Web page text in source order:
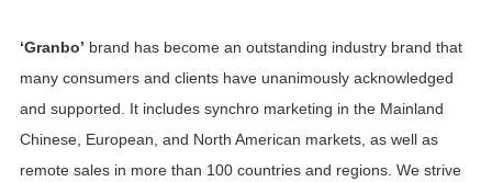
‘Granbo’ brand has become an outstanding industry brand that
many consumers and clients have unanimously acknowledged
and supported. It includes synchro marketing in the Mainland
Chinese, European, and North American markets, as well as
remote sales in more than 100 countries and regions. We strive